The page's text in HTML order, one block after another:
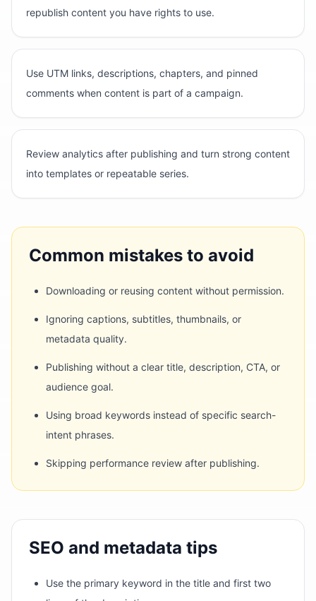
republish content you have rights to use.
Use UTM links, descriptions, chapters, and pinned
comments when content is part of a campaign.
Review analytics after publishing and turn strong content
into templates or repeatable series.
Common mistakes to avoid
Downloading or reusing content without permission.
Ignoring captions, subtitles, thumbnails, or
metadata quality.
Publishing without a clear title, description, CTA, or
audience goal.
Using broad keywords instead of specific search-
intent phrases.
Skipping performance review after publishing.
SEO and metadata tips
Use the primary keyword in the title and first two